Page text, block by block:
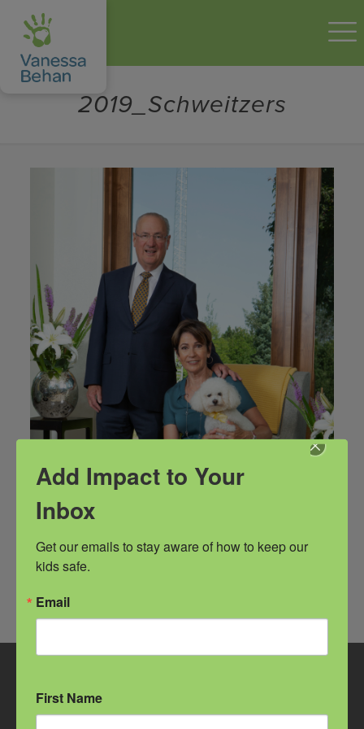
2019_Schweitzers
GET TO KNOW US
Facebook
Add Impact to Your
Inbox
Get our emails to stay aware of how to keep our
kids safe.
Email
First Name